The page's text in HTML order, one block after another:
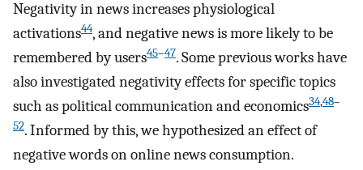
Negativity in news increases physiological
activations44, and negative news is more likely to be
remembered by users45–47. Some previous works have
also investigated negativity effects for specific topics
such as political communication and economics34,48–
52. Informed by this, we hypothesized an effect of
negative words on online news consumption.